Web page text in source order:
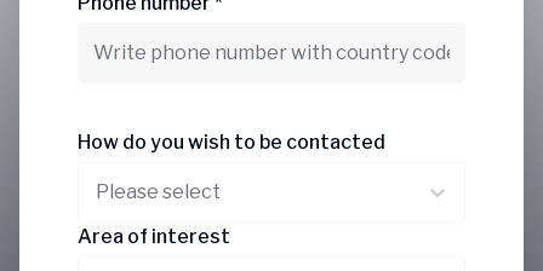
How do you wish to be contacted
Please select
Area of interest